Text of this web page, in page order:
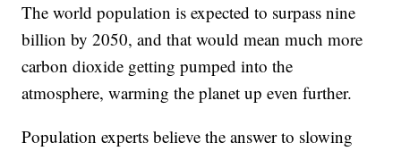
The world population is expected to surpass nine
billion by 2050, and that would mean much more
carbon dioxide getting pumped into the
atmosphere, warming the planet up even further.
Population experts believe the answer to slowing